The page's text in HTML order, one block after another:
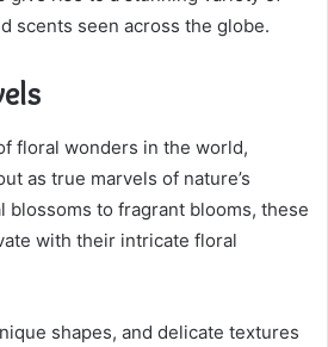
scents seen across the globe.
floral wonders in the world,
as true marvels of nature’s
blossoms to fragrant blooms, these
with their intricate floral
shapes, and delicate textures